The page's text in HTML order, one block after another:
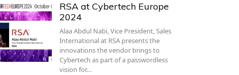
RSA at Cybertech Europe
2024
Alaa Abdul Nabi, Vice President, Sales
International at RSA presents the
innovations the vendor brings to
Cybertech as part of a passwordless
vision for…